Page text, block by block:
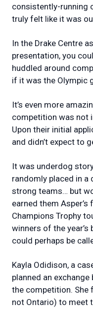
consistently-running
truly felt like it was
In the Drake Centre
presentation, you
huddled around
if it was the Olympic
It’s even more
competition was not
Upon their initial
and didn’t expect to
It was underdog
randomly placed in
strong teams… but
earned them
Champions Trophy
winners of the
could perhaps be
Kayla Odidison, a
planned an
the competition. She
not Ontario) to meet